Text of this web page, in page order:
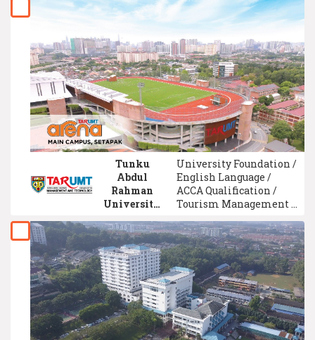
Management /
Psychology /
Accounting / Physics /
Political Science /
Computer Engineering
Tunku
Abdul
Rahman
University
Management
and
Technology
(TAR UMT)
University Foundation /
English Language /
ACCA Qualification /
Tourism Management /
Engineering /
Chemistry / Food
Science / Event
Management / Business
Administration
Management